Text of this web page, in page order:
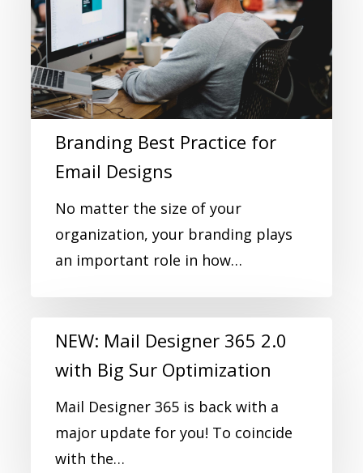
Branding Best Practice for
Email Designs
No matter the size of your
organization, your branding plays
an important role in how…
NEW: Mail Designer 365 2.0
with Big Sur Optimization
Mail Designer 365 is back with a
major update for you! To coincide
with the…